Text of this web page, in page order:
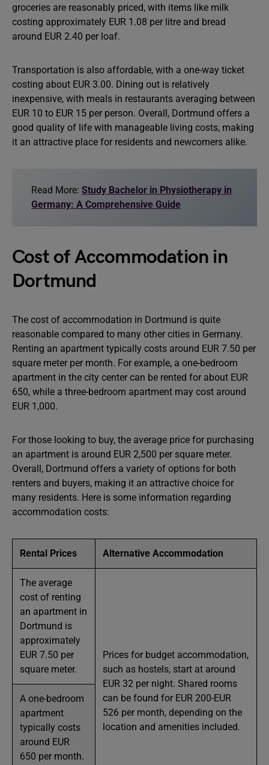
groceries are reasonably priced, with items like milk
costing approximately EUR 1.08 per litre and bread
around EUR 2.40 per loaf.
Transportation is also affordable, with a one-way ticket
costing about EUR 3.00. Dining out is relatively
inexpensive, with meals in restaurants averaging between
EUR 10 to EUR 15 per person. Overall, Dortmund offers a
good quality of life with manageable living costs, making
it an attractive place for residents and newcomers alike.
Read More: Study Bachelor in Physiotherapy in
Germany: A Comprehensive Guide
Cost of Accommodation in
Dortmund
The cost of accommodation in Dortmund is quite
reasonable compared to many other cities in Germany.
Renting an apartment typically costs around EUR 7.50 per
square meter per month. For example, a one-bedroom
apartment in the city center can be rented for about EUR
650, while a three-bedroom apartment may cost around
EUR 1,000.
For those looking to buy, the average price for purchasing
an apartment is around EUR 2,500 per square meter.
Overall, Dortmund offers a variety of options for both
renters and buyers, making it an attractive choice for
many residents. Here is some information regarding
accommodation costs:
Rental Prices Alternative Accommodation
The average
cost of renting
an apartment in
Dortmund is
approximately
EUR 7.50 per
square meter.
Prices for budget accommodation,
such as hostels, start at around
EUR 32 per night. Shared rooms
can be found for EUR 200-EUR
526 per month, depending on the
location and amenities included.
A one-bedroom
apartment
typically costs
around EUR
650 per month.